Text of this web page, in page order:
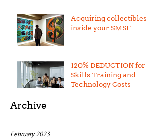
Acquiring collectibles
inside your SMSF
120% DEDUCTION for
Skills Training and
Technology Costs
Archive
February 2023